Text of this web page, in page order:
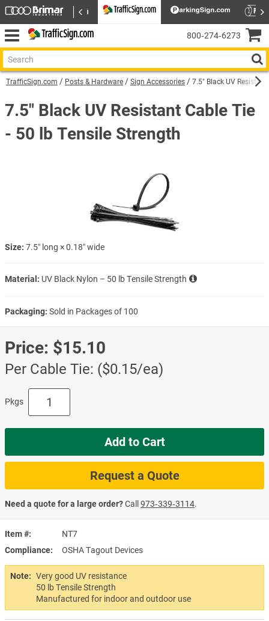
TrafficSign.com Posts & Hardware Sign Accessories 7.5″ Black UV
Item #
NT7
Compliance
OSHA Tagout Devices
Note: Very good UV resistance
50 lb Tensile Strength
Manufactured for indoor and outdoor use
7.5″ Black UV Resistant Cable Tie
- 50 lb Tensile Strength
Size: 7.5″ long × 0.18″ wide
Material: UV Black Nylon – 50 lb Tensile Strength
Packaging: Sold in Packages of 100
Price: $15.10
Per Cable Tie: ($0.15/ea)
Pkgs
Add to Cart
Request a Quote
Need a quote for a large order?Call973‑339‑3114.
800‑274‑6273